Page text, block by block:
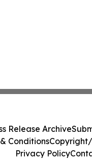
Release Archive
Conditions
Privacy Policy